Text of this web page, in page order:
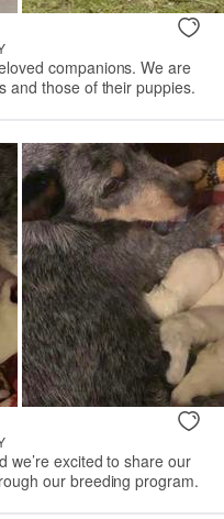
companions. We are
and those of their puppies.
we’re excited to share our
our breeding program.